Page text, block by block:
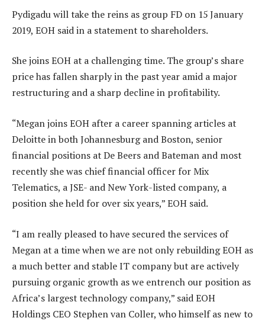
Pydigadu will take the reins as group FD on 15 January
2019, EOH said in a statement to shareholders.
She joins EOH at a challenging time. The group’s share
price has fallen sharply in the past year amid a major
restructuring and a sharp decline in profitability.
“Megan joins EOH after a career spanning articles at
Deloitte in both Johannesburg and Boston, senior
financial positions at De Beers and Bateman and most
recently she was chief financial officer for Mix
Telematics, a JSE- and New York-listed company, a
position she held for over six years,” EOH said.
“I am really pleased to have secured the services of
Megan at a time when we are not only rebuilding EOH as
a much better and stable IT company but are actively
pursuing organic growth as we entrench our position as
Africa’s largest technology company,” said EOH
Holdings CEO Stephen van Coller, who himself as new to